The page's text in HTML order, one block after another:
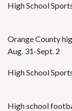
High School
Orange County
Aug. 31-Sept. 2
High School
High school